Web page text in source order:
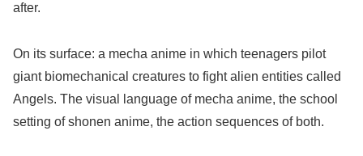
after.
On its surface: a mecha anime in which teenagers pilot
giant biomechanical creatures to fight alien entities called
Angels. The visual language of mecha anime, the school
setting of shonen anime, the action sequences of both.